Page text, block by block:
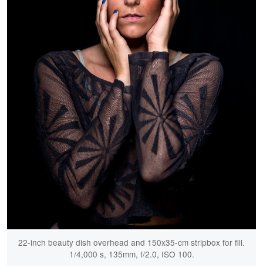
22-inch beauty dish overhead and 150x35-cm stripbox for fill.
1/4,000 s, 135mm, f/2.0, ISO 100.